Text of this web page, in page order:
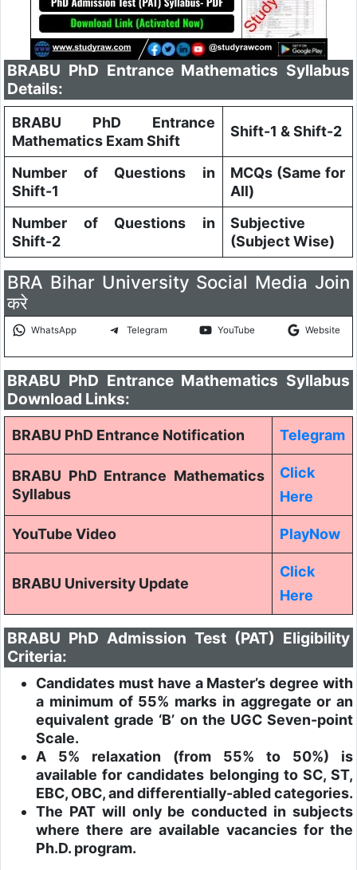
BRABU PhD Entrance Mathematics Syllabus
Details:
BRABU PhD Entrance
Mathematics Exam Shift
Shift-1 & Shift-2
Number of Questions in
Shift-1
MCQs (Same for
All)
Number of Questions in
Shift-2
Subjective
(Subject Wise)
BRA Bihar University Social Media Join
करे
WhatsApp Telegram YouTube Website
BRABU PhD Entrance Mathematics Syllabus
Download Links:
BRABU PhD Entrance Notification Telegram
BRABU PhD Entrance Mathematics
Syllabus
Click
Here
YouTube Video PlayNow
BRABU University Update
Click
Here
BRABU PhD Admission Test (PAT) Eligibility
Criteria:
Candidates must have a Master’s degree with
a minimum of 55% marks in aggregate or an
equivalent grade ‘B’ on the UGC Seven-point
Scale.
A 5% relaxation (from 55% to 50%) is
available for candidates belonging to SC, ST,
EBC, OBC, and differentially-abled categories.
The PAT will only be conducted in subjects
where there are available vacancies for the
Ph.D. program.